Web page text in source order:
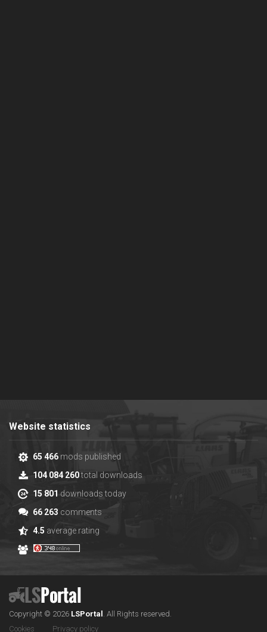
Website statistics
65 466 mods published
104 084 260total downloads
15 801downloads today
66 263 comments
4.5 average rating
Copyright © 2026 LSPortal
All Rights reserved.
Cookies
Privacy policy